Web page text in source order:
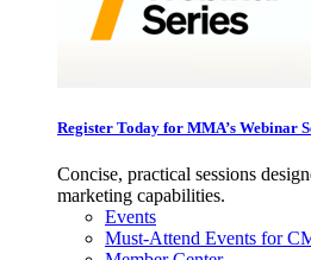
Register Today for MMA’s Webinar
Concise, practical sessions
marketing capabilities.
Events
Must-Attend Events for